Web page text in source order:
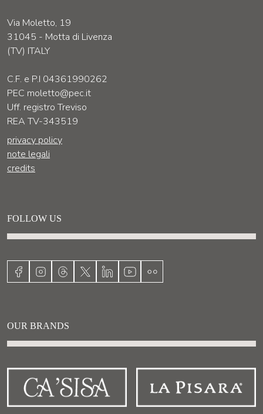
Via Moletto, 19
31045 - Motta di Livenza
(TV) ITALY
C.F. e P.I 04361990262
PEC moletto@pec.it
Uff. registro Treviso
REA TV-343519
privacy policy
note legali
credits
FOLLOW US
OUR BRANDS